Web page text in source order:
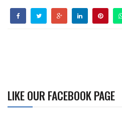
LIKE OUR FACEBOOK PAGE